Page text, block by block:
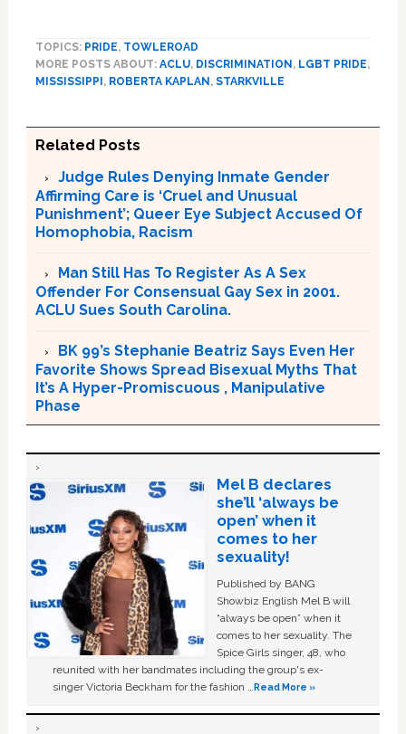
TOPICS: PRIDE, TOWLEROAD
MORE POSTS ABOUT: ACLU, DISCRIMINATION, LGBT PRIDE,
MISSISSIPPI, ROBERTA KAPLAN, STARKVILLE
Related Posts
Judge Rules Denying Inmate Gender
Affirming Care is ‘Cruel and Unusual
Punishment’; Queer Eye Subject Accused Of
Homophobia, Racism
Man Still Has To Register As A Sex
Offender For Consensual Gay Sex in 2001.
ACLU Sues South Carolina.
BK 99’s Stephanie Beatriz Says Even Her
Favorite Shows Spread Bisexual Myths That
It’s A Hyper-Promiscuous , Manipulative
Phase
Mel B declares
she’ll ‘always be
open’ when it
comes to her
sexuality!
Published by BANG
Showbiz English Mel B will
“always be open” when it
comes to her sexuality. The
Spice Girls singer, 48, who
reunited with her bandmates including the group's ex-
singer Victoria Beckham for the fashion …Read More »